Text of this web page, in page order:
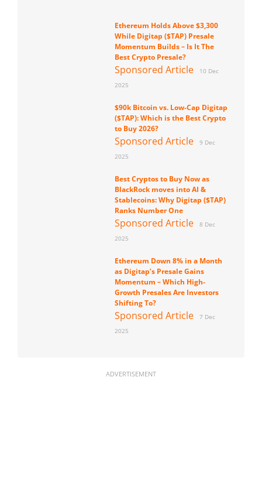
Ethereum Holds Above $3,300
While Digitap ($TAP) Presale
Momentum Builds – Is It The
Best Crypto Presale?
Sponsored Article
10 Dec
2025
$90k Bitcoin vs. Low-Cap Digitap
($TAP): Which is the Best Crypto
to Buy 2026?
Sponsored Article
9 Dec
2025
Best Cryptos to Buy Now as
BlackRock moves into AI &
Stablecoins: Why Digitap ($TAP)
Ranks Number One
Sponsored Article
8 Dec
2025
Ethereum Down 8% in a Month
as Digitap’s Presale Gains
Momentum – Which High-
Growth Presales Are Investors
Shifting To?
Sponsored Article
7 Dec
2025
ADVERTISEMENT